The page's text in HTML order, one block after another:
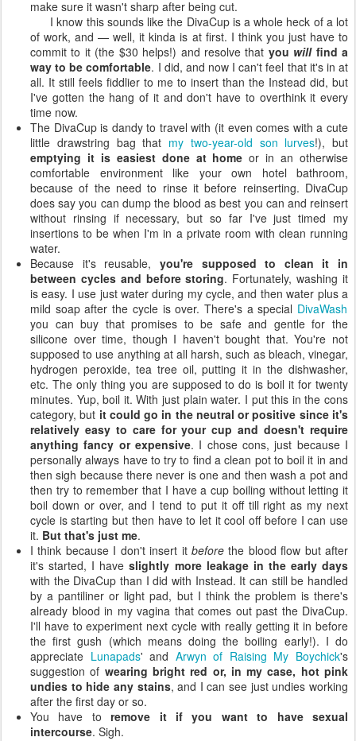
make sure it wasn't sharp after being cut.
I know this sounds like the DivaCup is a whole heck of a lot
of work, and — well, it kinda is at first. I think you just have to
commit to it (the $30 helps!) and resolve that you willfind a
way to be comfortable. I did, and now I can't feel that it's in at
all. It still feels fiddlier to me to insert than the Instead did, but
I've gotten the hang of it and don't have to overthink it every
time now.
The DivaCup is dandy to travel with (it even comes with a cute
little drawstring bag that my two-year-old son lurves!), but
emptying it is easiest done at home or in an otherwise
comfortable environment like your own hotel bathroom,
because of the need to rinse it before reinserting. DivaCup
does say you can dump the blood as best you can and reinsert
without rinsing if necessary, but so far I've just timed my
insertions to be when I'm in a private room with clean running
water.
Because it's reusable, you're supposed to clean it in
between cycles and before storing. Fortunately, washing it
is easy. I use just water during my cycle, and then water plus a
mild soap after the cycle is over. There's a special DivaWash
you can buy that promises to be safe and gentle for the
silicone over time, though I haven't bought that. You're not
supposed to use anything at all harsh, such as bleach, vinegar,
hydrogen peroxide, tea tree oil, putting it in the dishwasher,
etc. The only thing you are supposed to do is boil it for twenty
minutes. Yup, boil it. With just plain water. I put this in the cons
category, but it could go in the neutral or positive since it's
relatively easy to care for your cup and doesn't require
anything fancy or expensive. I chose cons, just because I
personally always have to try to find a clean pot to boil it in and
then sigh because there never is one and then wash a pot and
then try to remember that I have a cup boiling without letting it
boil down or over, and I tend to put it off till right as my next
cycle is starting but then have to let it cool off before I can use
it. But that's just me.
I think because I don't insert it beforethe blood flow but after
it's started, I haveslightly more leakage in the early days
with the DivaCup than I did with Instead. It can still be handled
by a pantiliner or light pad, but I think the problem is there's
already blood in my vagina that comes out past the DivaCup.
I'll have to experiment next cycle with really getting it in before
the first gush (which means doing the boiling early!). I do
appreciate Lunapads' and Arwyn of Raising My Boychick's
suggestion of wearing bright red or, in my case, hot pink
undies to hide any stains, and I can see just undies working
after the first day or so.
You have toremove it if you want to have sexual
intercourse. Sigh.